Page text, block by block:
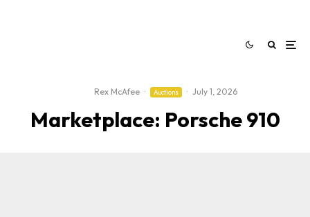
Rex McAfee · Auctions · July 1, 2026
Marketplace: Porsche 910